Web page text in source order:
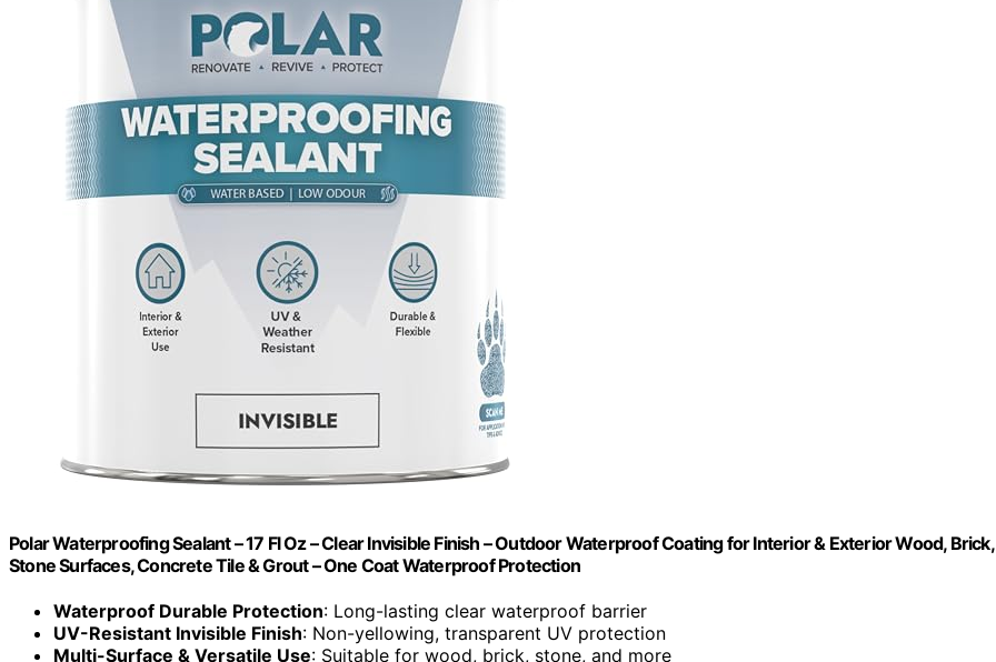
Polar Waterproofing Sealant – 17 Fl Oz – Clear Invisible Finish – Outdoor Waterproof Coating for Interior & Exterior Wood, Brick,
Stone Surfaces, Concrete Tile & Grout – One Coat Waterproof Protection
Waterproof Durable Protection: Long-lasting clear waterproof barrier
UV-Resistant Invisible Finish: Non-yellowing, transparent UV protection
Multi-Surface & Versatile Use: Suitable for wood, brick, stone, and more